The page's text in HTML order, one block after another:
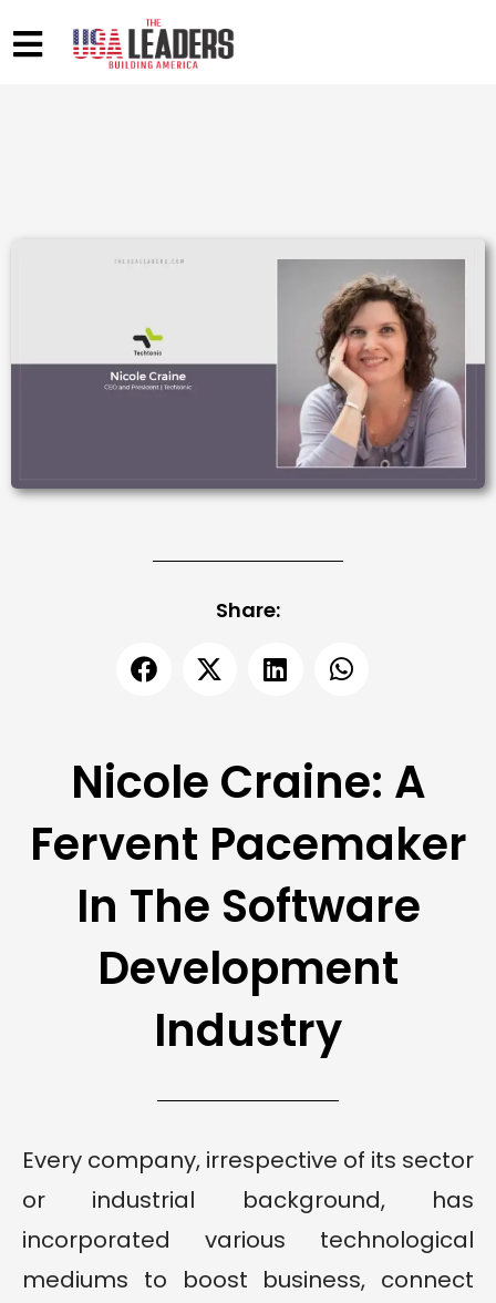
Share:
Nicole Craine: A
Fervent Pacemaker
In The Software
Development
Industry
Every company, irrespective of its sector
or industrial background, has
incorporated various technological
mediums to boost business, connect